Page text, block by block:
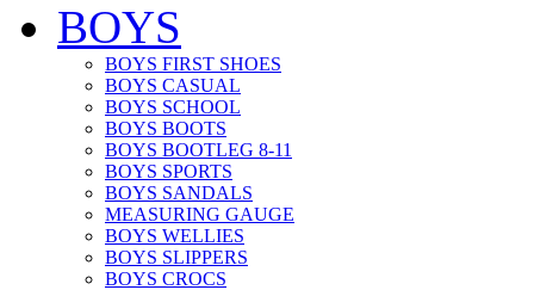
BOYS
BOYS FIRST SHOES
BOYS CASUAL
BOYS SCHOOL
BOYS BOOTS
BOYS BOOTLEG 8-11
BOYS SPORTS
BOYS SANDALS
MEASURING GAUGE
BOYS WELLIES
BOYS SLIPPERS
BOYS CROCS